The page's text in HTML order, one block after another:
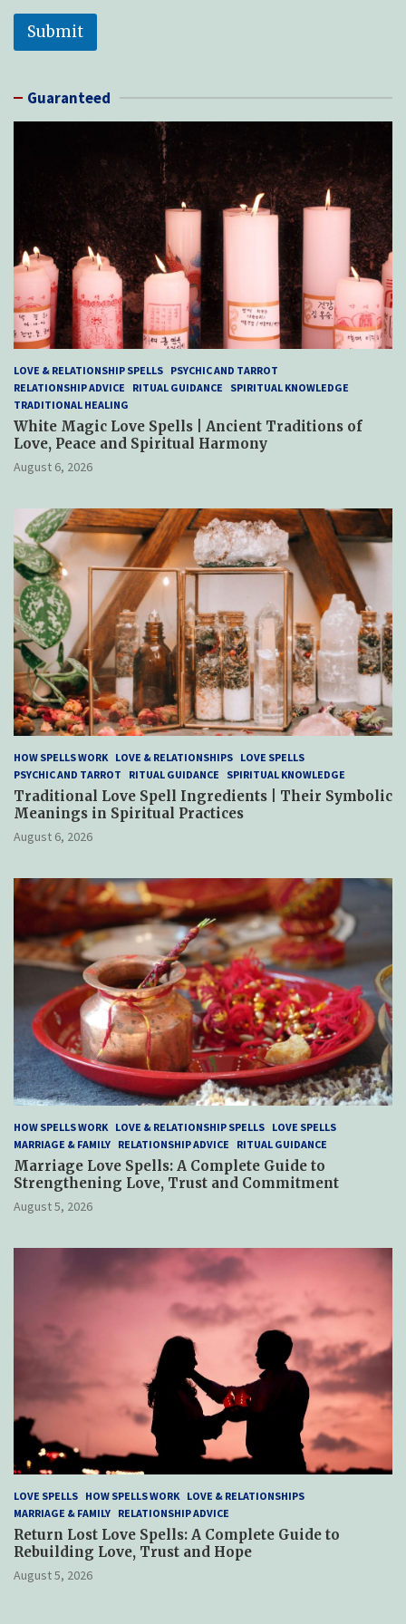
Submit
Guaranteed
LOVE & RELATIONSHIP SPELLS PSYCHIC AND TARROT
RELATIONSHIP ADVICE
RITUAL GUIDANCE
SPIRITUAL KNOWLEDGE
TRADITIONAL HEALING
White Magic Love Spells | Ancient Traditions of
Love, Peace and Spiritual Harmony
August 6, 2026
HOW SPELLS WORK LOVE & RELATIONSHIPS LOVE SPELLS
PSYCHIC AND TARROT
RITUAL GUIDANCE SPIRITUAL KNOWLEDGE
Traditional Love Spell Ingredients | Their Symbolic
Meanings in Spiritual Practices
August 6, 2026
HOW SPELLS WORK LOVE & RELATIONSHIP SPELLS LOVE SPELLS
MARRIAGE & FAMILY RELATIONSHIP ADVICE RITUAL GUIDANCE
Marriage Love Spells: A Complete Guide to
Strengthening Love, Trust and Commitment
August 5, 2026
LOVE SPELLS HOW SPELLS WORK LOVE & RELATIONSHIPS
MARRIAGE & FAMILY RELATIONSHIP ADVICE
Return Lost Love Spells: A Complete Guide to
Rebuilding Love, Trust and Hope
August 5, 2026